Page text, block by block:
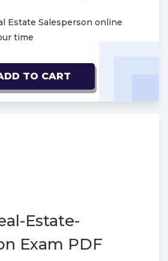
Estate Salesperson online
time
TO CART
Estate-
Exam PDF